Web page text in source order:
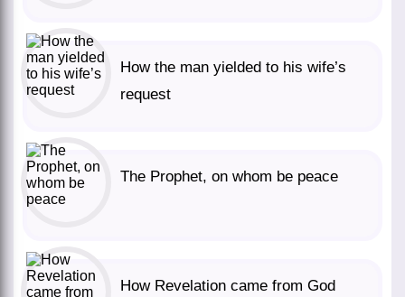
How the man yielded to his wife’s
request
The Prophet, on whom be peace
How Revelation came from God